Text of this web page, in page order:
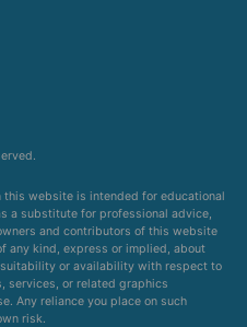
website is intended for educational
a substitute for professional advice,
and contributors of this website
any kind, express or implied, about
or availability with respect to
services, or related graphics
Any reliance you place on such
risk.